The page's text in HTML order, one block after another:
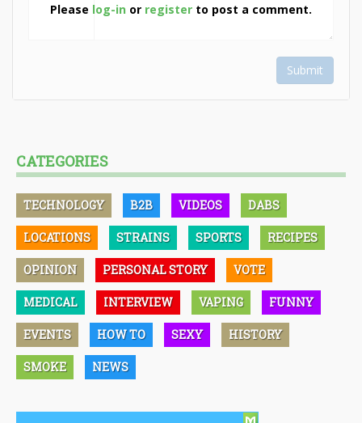
Please log-in or register to post a comment.
Submit
CATEGORIES
TECHNOLOGY B2B VIDEOS DABS
LOCATIONS STRAINS SPORTS RECIPES
OPINION PERSONAL STORY VOTE
MEDICAL INTERVIEW VAPING FUNNY
EVENTS HOW TO SEXY HISTORY
SMOKE NEWS